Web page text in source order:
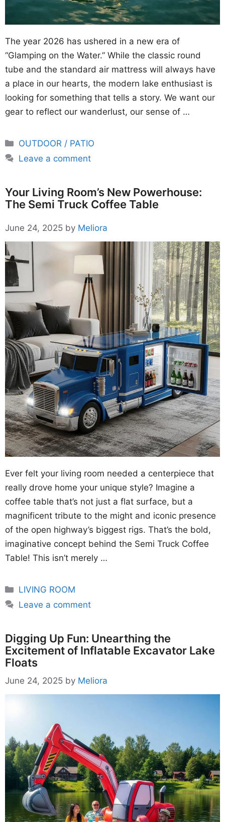
The year 2026 has ushered in a new era of
“Glamping on the Water.” While the classic round
tube and the standard air mattress will always have
a place in our hearts, the modern lake enthusiast is
looking for something that tells a story. We want our
gear to reflect our wanderlust, our sense of …
Categories
OUTDOOR / PATIO
Leave a comment
Your Living Room’s New Powerhouse:
The Semi Truck Coffee Table
June 24, 2025 by Meliora
Ever felt your living room needed a centerpiece that
really drove home your unique style? Imagine a
coffee table that’s not just a flat surface, but a
magnificent tribute to the might and iconic presence
of the open highway’s biggest rigs. That’s the bold,
imaginative concept behind the Semi Truck Coffee
Table! This isn’t merely …
Categories
LIVING ROOM
Leave a comment
Digging Up Fun: Unearthing the
Excitement of Inflatable Excavator Lake
Floats
June 24, 2025 by Meliora